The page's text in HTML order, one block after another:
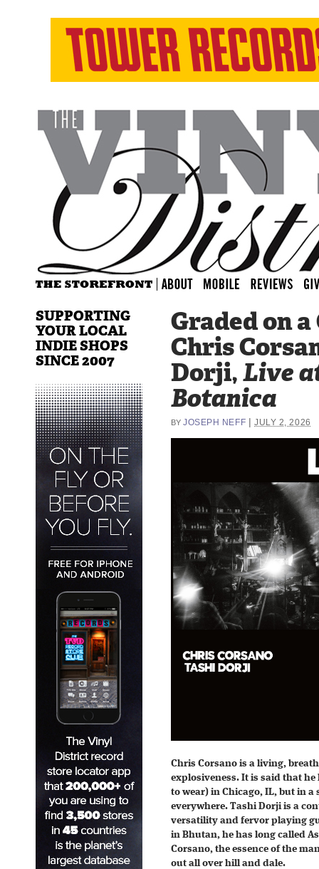
Graded on
Chris
Dorji,Live
Botanica
BY JOSEPH NEFF |JULY 2, 2026
Chris Corsano is a living,
explosiveness. It is said that
to wear) in Chicago, IL, but in a
everywhere. Tashi Dorji is a
versatility and fervor playing
in Bhutan, he has long called
Corsano, the essence of the
out all over hill and dale.
SUPPORTING
YOUR LOCAL
INDIE SHOPS
SINCE 2007